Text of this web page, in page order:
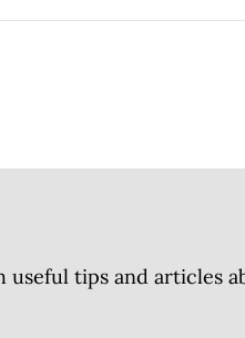
useful tips and articles